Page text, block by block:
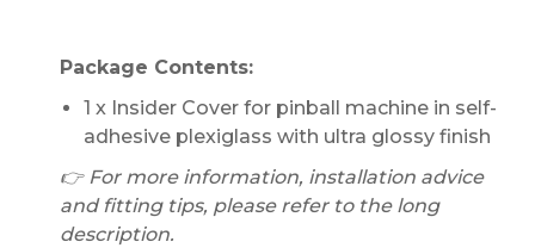
Package Contents:
1 x Insider Cover for pinball machine in self-
adhesive plexiglass with ultra glossy finish
👉 For more information, installation advice
and fitting tips, please refer to the long
description.